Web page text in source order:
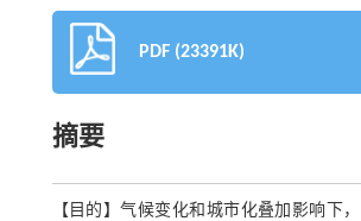
PDF (23391K)
摘要
【目的】气候变化和城市化叠加影响下